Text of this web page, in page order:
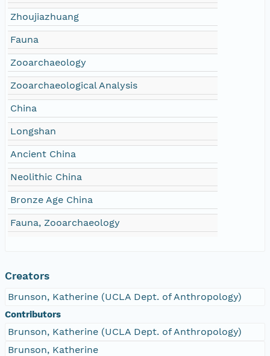
Zhoujiazhuang
Fauna
Zooarchaeology
Zooarchaeological Analysis
China
Longshan
Ancient China
Neolithic China
Bronze Age China
Fauna, Zooarchaeology
Creators
Brunson, Katherine (UCLA Dept. of Anthropology)
Contributors
Brunson, Katherine (UCLA Dept. of Anthropology)
Brunson, Katherine